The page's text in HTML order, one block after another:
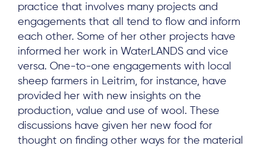
practice that involves many projects and
engagements that all tend to flow and inform
each other. Some of her other projects have
informed her work in WaterLANDS and vice
versa. One-to-one engagements with local
sheep farmers in Leitrim, for instance, have
provided her with new insights on the
production, value and use of wool. These
discussions have given her new food for
thought on finding other ways for the material